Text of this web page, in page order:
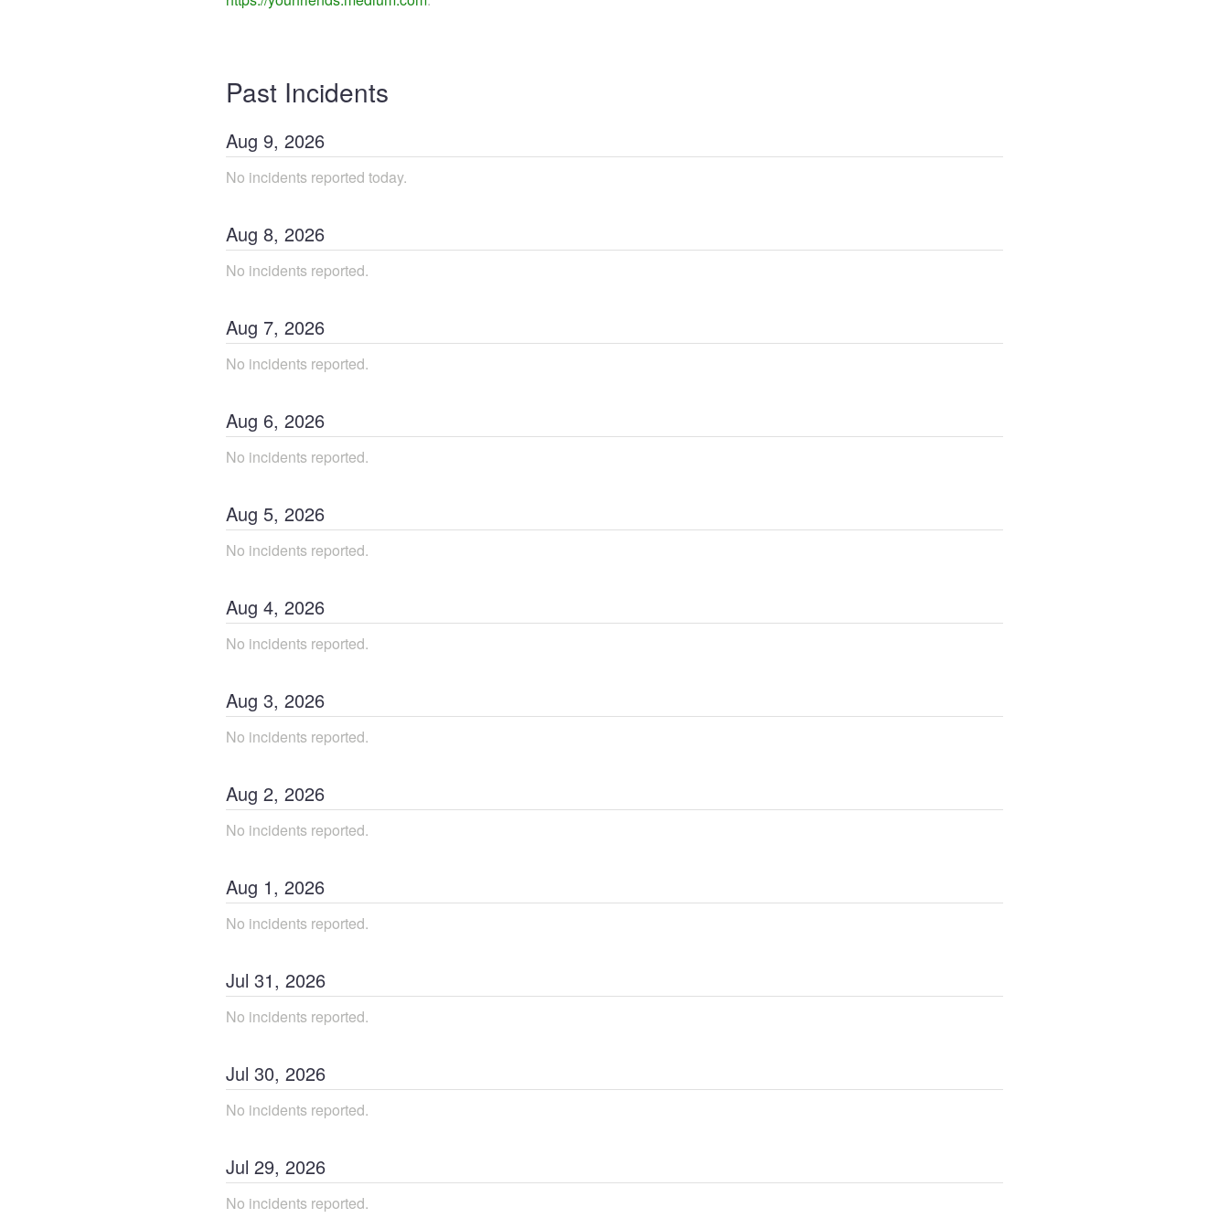
Past Incidents
Aug 9, 2026
No incidents reported today.
Aug 8, 2026
No incidents reported.
Aug 7, 2026
No incidents reported.
Aug 6, 2026
No incidents reported.
Aug 5, 2026
No incidents reported.
Aug 4, 2026
No incidents reported.
Aug 3, 2026
No incidents reported.
Aug 2, 2026
No incidents reported.
Aug 1, 2026
No incidents reported.
Jul 31, 2026
No incidents reported.
Jul 30, 2026
No incidents reported.
Jul 29, 2026
No incidents reported.